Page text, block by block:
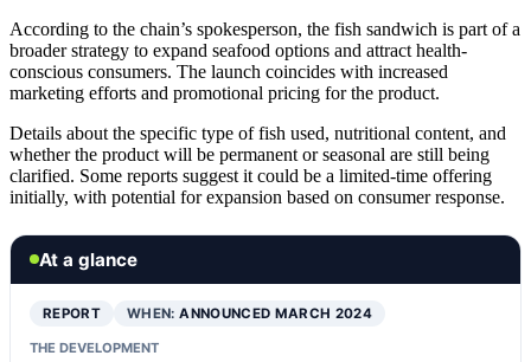
According to the chain’s spokesperson, the fish sandwich is part of a
broader strategy to expand seafood options and attract health-
conscious consumers. The launch coincides with increased
marketing efforts and promotional pricing for the product.
Details about the specific type of fish used, nutritional content, and
whether the product will be permanent or seasonal are still being
clarified. Some reports suggest it could be a limited-time offering
initially, with potential for expansion based on consumer response.
At a glance
REPORT WHEN:ANNOUNCED MARCH 2024
THE DEVELOPMENT